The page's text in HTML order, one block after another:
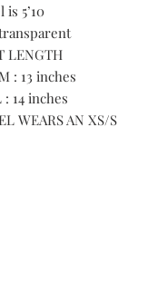
is 5’10
LENGTH
: 13 inches
14 inches
WEARS AN XS/S